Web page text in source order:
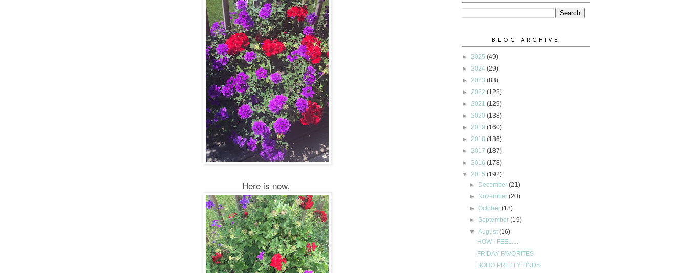
Here is now.
BLOG ARCHIVE
► 2025 (49)
► 2024 (29)
► 2023 (83)
► 2022 (128)
► 2021 (129)
► 2020 (138)
► 2019 (160)
► 2018 (186)
► 2017 (187)
► 2016 (178)
▼ 2015 (192)
► December(21)
► November(20)
►October(18)
► September(19)
▼August(16)
HOW I FEEL.....
FRIDAY FAVORITES
BOHO PRETTY FINDS